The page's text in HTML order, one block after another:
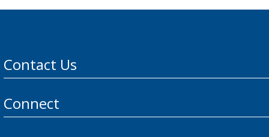
Contact Us
Connect